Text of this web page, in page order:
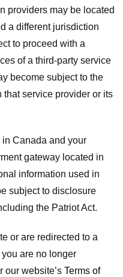
providers may be located
a different jurisdiction
to proceed with a
of a third-party service
become subject to the
that service provider or its
Canada and your
gateway located in
information used in
subject to disclosure
the Patriot Act.
or are redirected to a
are no longer
our website’s Terms of